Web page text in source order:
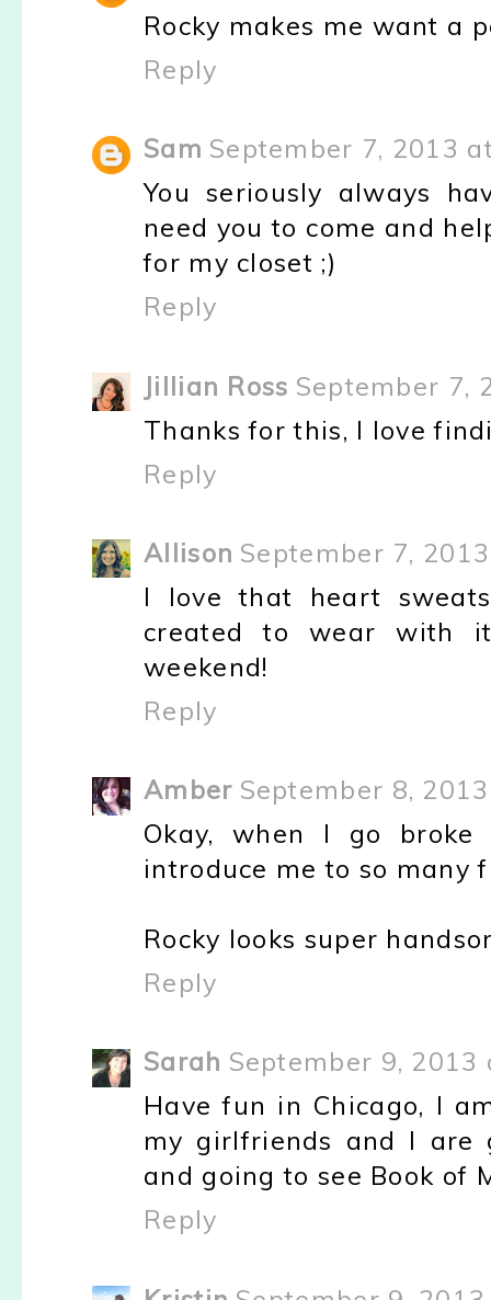
Rocky makes me want a
Reply
Sam September 7, 2013
You seriously always
need you to come and
for my closet ;)
Reply
Jillian Ross September 7,
Thanks for this, I love
Reply
Allison September 7,
I love that heart
created to wear with
weekend!
Reply
Amber September 8,
Okay, when I go
introduce me to so many
Rocky looks super
Reply
Sarah September 9, 2013
Have fun in Chicago, I
my girlfriends and I are
and going to see Book of
Reply